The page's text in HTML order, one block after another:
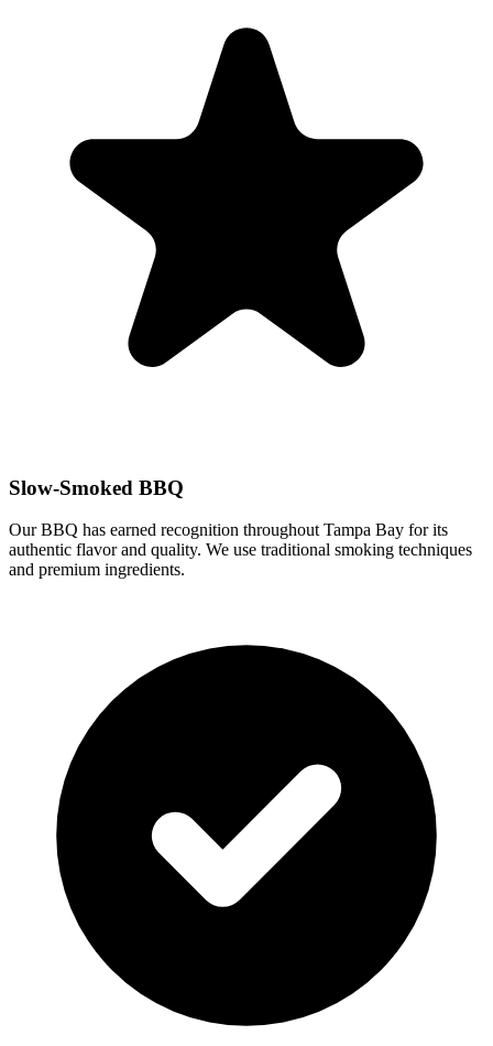
Slow-Smoked BBQ
Our BBQ has earned recognition throughout Tampa Bay for its
authentic flavor and quality. We use traditional smoking techniques
and premium ingredients.